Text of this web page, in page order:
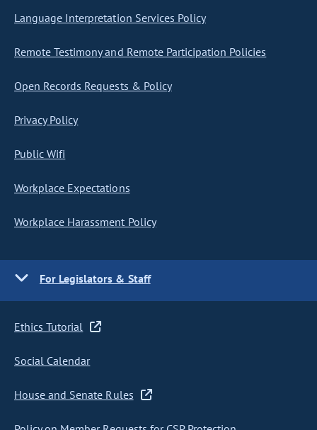
Language Interpretation Services Policy
Remote Testimony and Remote Participation Policies
Open Records Requests & Policy
Privacy Policy
Public Wifi
Workplace Expectations
Workplace Harassment Policy
For Legislators & Staff
Ethics Tutorial
Social Calendar
House and Senate Rules